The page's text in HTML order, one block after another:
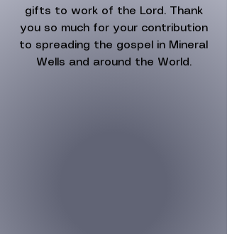
gifts to work of the Lord. Thank
you so much for your contribution
to spreading the gospel in Mineral
Wells and around the World.